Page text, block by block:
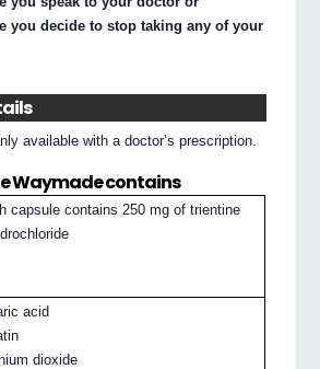
you decide to stop taking any of your
available with a doctor’s prescription.
Waymade contains
capsule contains 250 mg of trientine
acid
dioxide